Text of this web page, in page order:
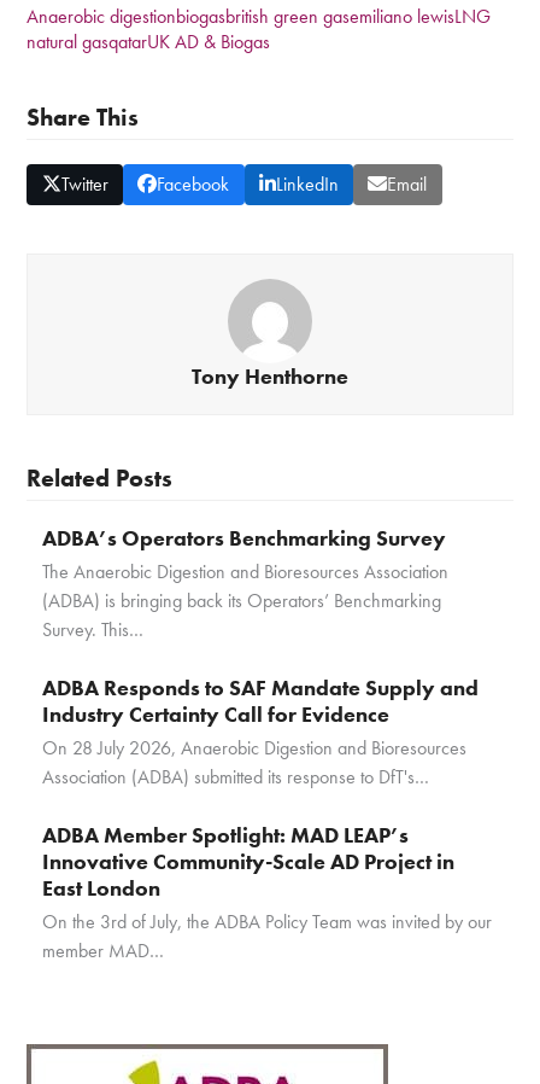
Anaerobic digestionbiogasbritish green gasemiliano lewisLNG
natural gasqatarUK AD & Biogas
Share This
Twitter Facebook LinkedIn Email
Tony Henthorne
Related Posts
ADBA’s Operators Benchmarking Survey
The Anaerobic Digestion and Bioresources Association
(ADBA) is bringing back its Operators’ Benchmarking
Survey. This…
ADBA Responds to SAF Mandate Supply and
Industry Certainty Call for Evidence
On 28 July 2026, Anaerobic Digestion and Bioresources
Association (ADBA) submitted its response to DfT's…
ADBA Member Spotlight: MAD LEAP’s
Innovative Community-Scale AD Project in
East London
On the 3rd of July, the ADBA Policy Team was invited by our
member MAD…